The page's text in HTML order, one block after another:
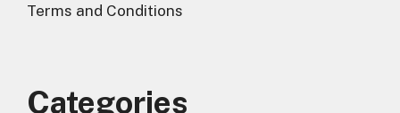
Terms and Conditions
Categories